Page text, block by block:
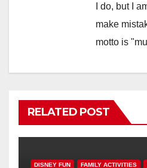
I do, but I
make
motto is
RELATED POST
DISNEY FUN FAMILY ACTIVITIES